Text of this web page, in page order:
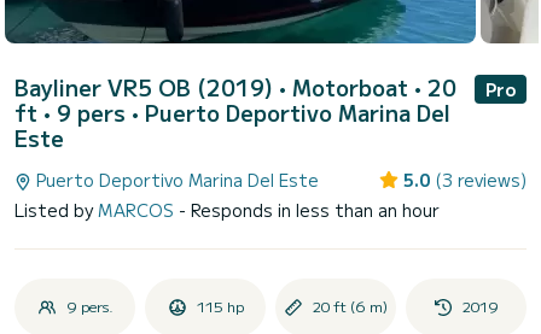
Bayliner VR5 OB (2019) • Motorboat • 20
ft • 9 pers • Puerto Deportivo Marina Del
Este
Pro
Puerto Deportivo Marina Del Este 5.0 (3 reviews)
Listed byMARCOS - Responds in less than an hour
9 pers. 115 hp 20 ft (6 m) 2019